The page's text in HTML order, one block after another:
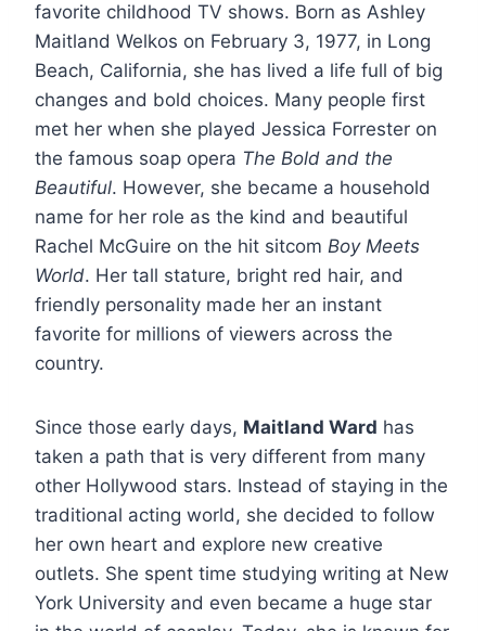
favorite childhood TV shows. Born as Ashley
Maitland Welkos on February 3, 1977, in Long
Beach, California, she has lived a life full of big
changes and bold choices. Many people first
met her when she played Jessica Forrester on
the famous soap opera The Bold and the
Beautiful. However, she became a household
name for her role as the kind and beautiful
Rachel McGuire on the hit sitcom Boy Meets
World. Her tall stature, bright red hair, and
friendly personality made her an instant
favorite for millions of viewers across the
country.
Since those early days, Maitland Ward has
taken a path that is very different from many
other Hollywood stars. Instead of staying in the
traditional acting world, she decided to follow
her own heart and explore new creative
outlets. She spent time studying writing at New
York University and even became a huge star